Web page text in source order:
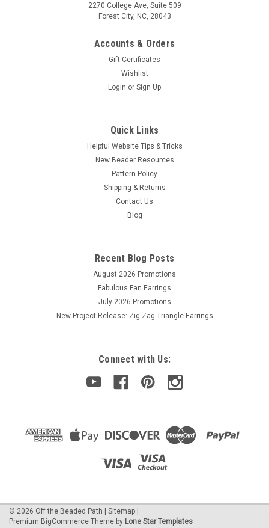
2270 College Ave, Suite 509
Forest City, NC, 28043
Accounts & Orders
Gift Certificates
Wishlist
Login or Sign Up
Quick Links
Helpful Website Tips & Tricks
New Beader Resources
Pattern Policy
Shipping & Returns
Contact Us
Blog
Recent Blog Posts
August 2026 Promotions
Fabulous Fan Earrings
July 2026 Promotions
New Project Release: Zig Zag Triangle Earrings
Connect with Us:
© 2026 Off the Beaded Path Sitemap
Premium BigCommerce Theme by Lone Star Templates